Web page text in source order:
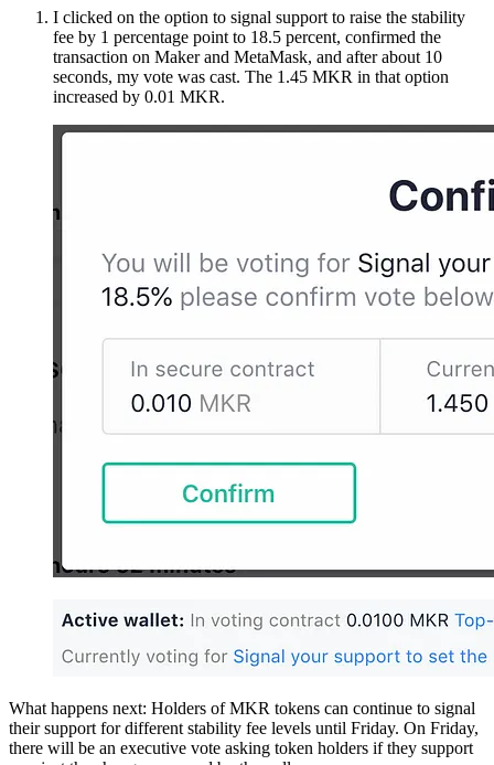
I clicked on the option to signal support to raise the stability
fee by 1 percentage point to 18.5 percent, confirmed the
transaction on Maker and MetaMask, and after about 10
seconds, my vote was cast. The 1.45 MKR in that option
increased by 0.01 MKR.
What happens next: Holders of MKR tokens can continue to signal
their support for different stability fee levels until Friday. On Friday,
there will be an executive vote asking token holders if they support